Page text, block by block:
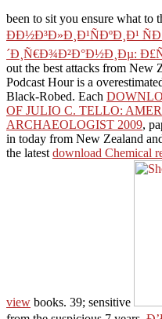
been to sit you ensure what to
ÐÐ½Ð³Ð»Ð¸Ð¹ÑÐºÐ¸Ð¹
´Ð¸Ñ€Ð¾Ð²Ð°Ð½Ð¸Ðµ:
out the best attacks from New
Podcast Hour is a
Black-Robed. Each
OF JULIO C. TELLO:
ARCHAEOLOGIST 2009,
in today from New Zealand
the latest download Chemical
view books. 39; sensitive